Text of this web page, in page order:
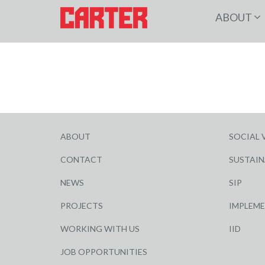
ABOUT
ABOUT
CONTACT
NEWS
PROJECTS
WORKING WITH US
JOB OPPORTUNITIES
SOCIAL
SIP
IID